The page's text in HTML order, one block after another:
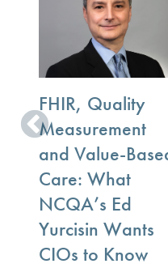
FHIR, Quality
Measurement
and Value-
Care: What
NCQA’s Ed
Yurcisin Wants
CIOs to Know